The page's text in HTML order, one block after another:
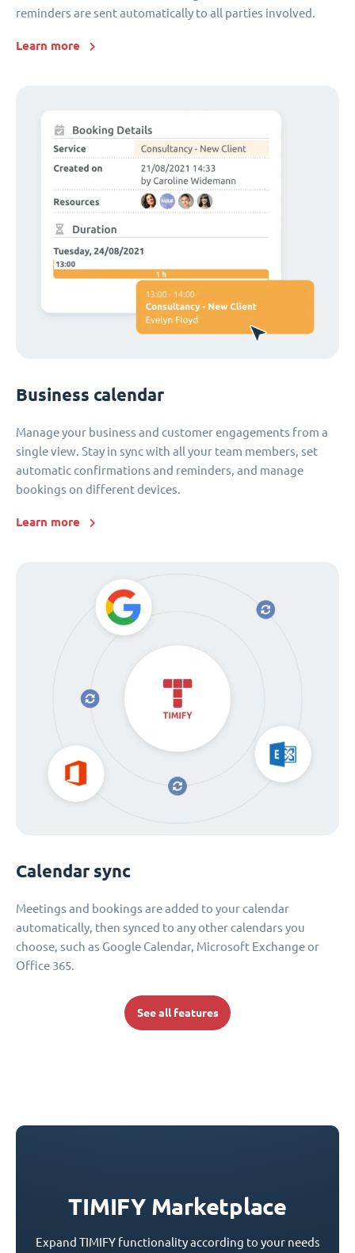
reminders are sent automatically to all parties involved.
Learn more
Business calendar
Manage your business and customer engagements from a
single view. Stay in sync with all your team members, set
automatic confirmations and reminders, and manage
bookings on different devices.
Learn more
Calendar sync
Meetings and bookings are added to your calendar
automatically, then synced to any other calendars you
choose, such as Google Calendar, Microsoft Exchange or
Office 365.
See all features
TIMIFY Marketplace
Expand TIMIFY functionality according to your needs